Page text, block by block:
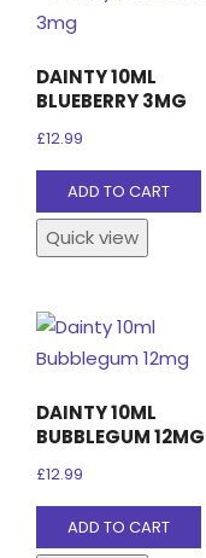
DAINTY 10ML
BLUEBERRY 3MG
£12.99
ADD TO CART
Quick view
DAINTY 10ML
BUBBLEGUM 12MG
£12.99
ADD TO CART